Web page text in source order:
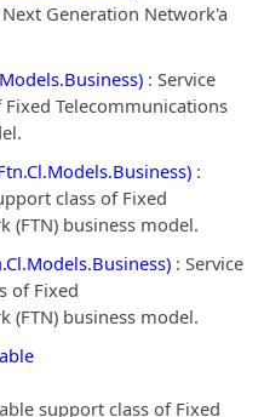
Generation Network'a
: Service
Telecommunications
:
class of Fixed
(FTN) business model.
: Service
of Fixed
(FTN) business model.
support class of Fixed